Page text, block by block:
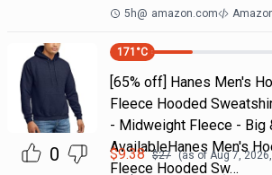
5h@ amazon.com
0
171 °C
[65% off] Hanes Men's
Fleece Hooded
- Midweight Fleece - Big
AvailableHanes Men's
Fleece Hooded Sw…
$9.38 $27 (as of Aug 7,